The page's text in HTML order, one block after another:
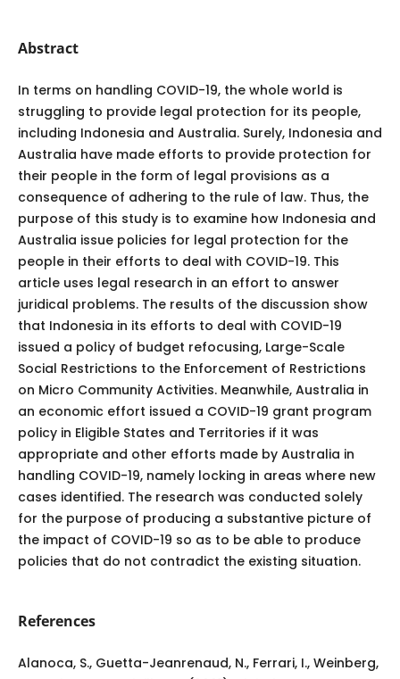
Abstract
In terms on handling COVID-19, the whole world is
struggling to provide legal protection for its people,
including Indonesia and Australia. Surely, Indonesia and
Australia have made efforts to provide protection for
their people in the form of legal provisions as a
consequence of adhering to the rule of law. Thus, the
purpose of this study is to examine how Indonesia and
Australia issue policies for legal protection for the
people in their efforts to deal with COVID-19. This
article uses legal research in an effort to answer
juridical problems. The results of the discussion show
that Indonesia in its efforts to deal with COVID-19
issued a policy of budget refocusing, Large-Scale
Social Restrictions to the Enforcement of Restrictions
on Micro Community Activities. Meanwhile, Australia in
an economic effort issued a COVID-19 grant program
policy in Eligible States and Territories if it was
appropriate and other efforts made by Australia in
handling COVID-19, namely locking in areas where new
cases identified. The research was conducted solely
for the purpose of producing a substantive picture of
the impact of COVID-19 so as to be able to produce
policies that do not contradict the existing situation.
References
Alanoca, S., Guetta-Jeanrenaud, N., Ferrari, I., Weinberg,